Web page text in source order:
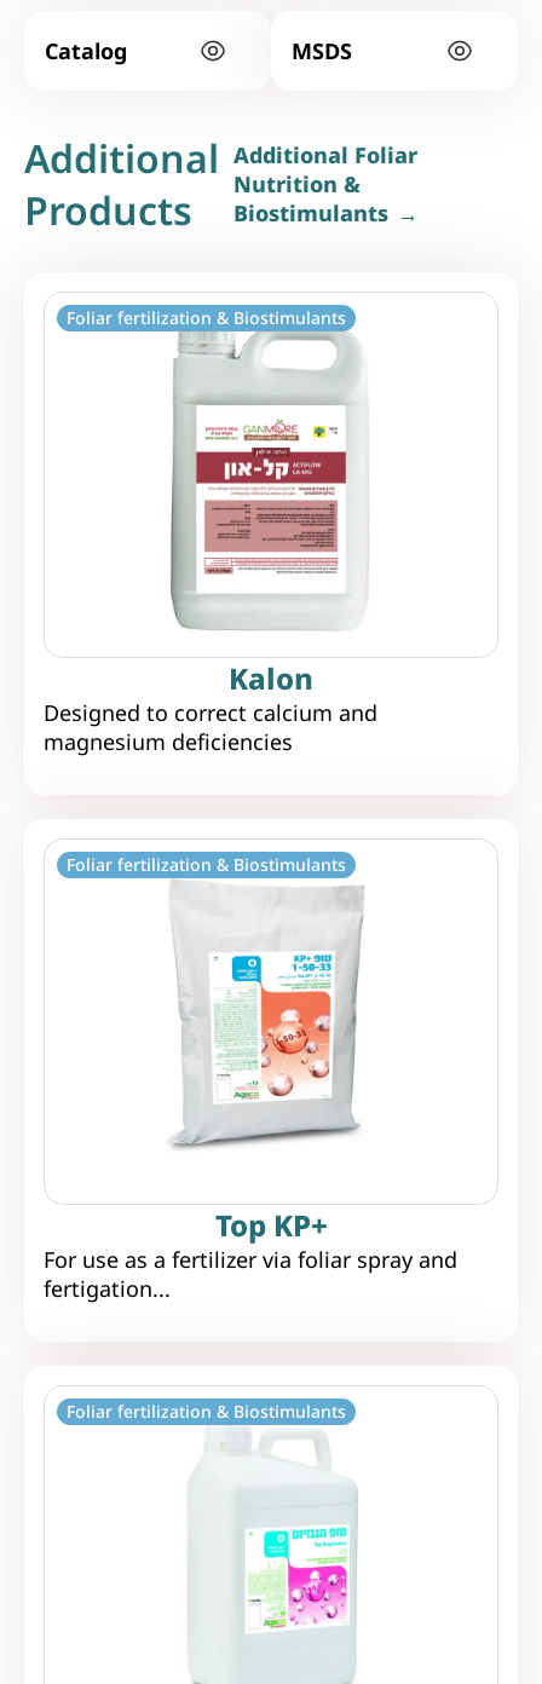
Catalog MSDS
Additional
Products
Additional Foliar
Nutrition &
Biostimulants
Foliar fertilization & Biostimulants
Kalon
Designed to correct calcium and
magnesium deficiencies
Foliar fertilization & Biostimulants
Top KP+
For use as a fertilizer via foliar spray and
fertigation...
Foliar fertilization & Biostimulants